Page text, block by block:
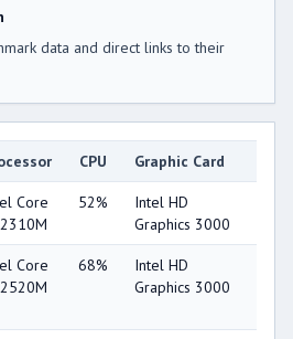
data and direct links to their
CPU Graphic Card
Core
52%
Intel HD
Graphics 3000
Core
68%
Intel HD
Graphics 3000